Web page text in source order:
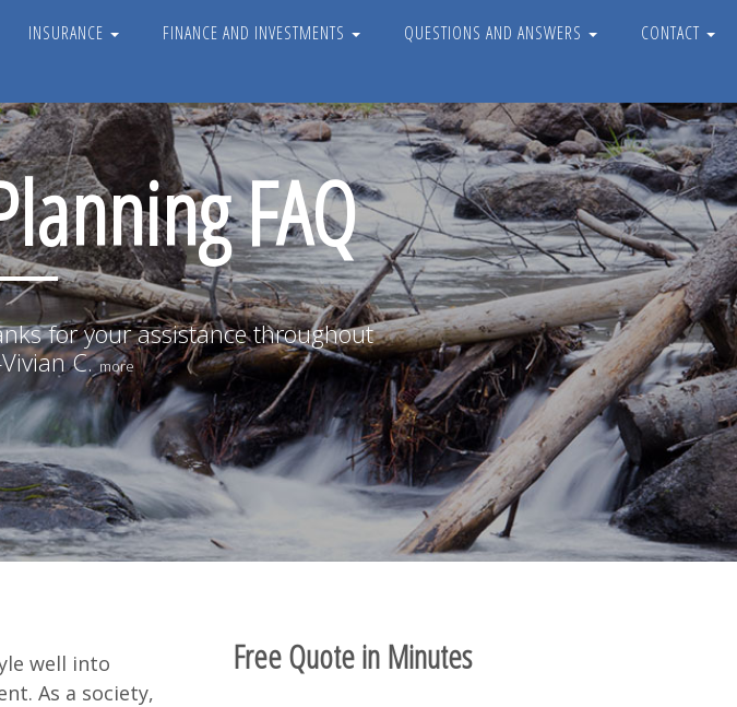
INSURANCE FINANCE AND INVESTMENTS QUESTIONS AND ANSWERS CONTACT
FAQ
for your assistance throughout
C.more
well into
As a society,
Free Quote in Minutes